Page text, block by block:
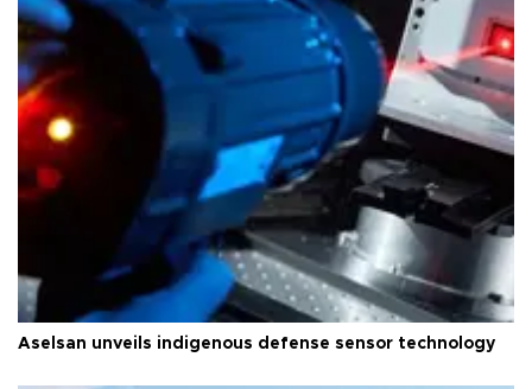
Aselsan unveils indigenous defense sensor technology